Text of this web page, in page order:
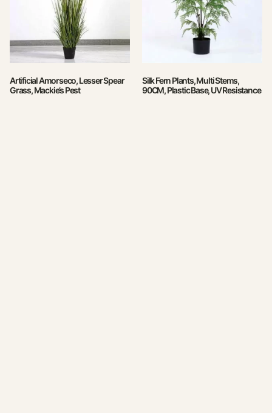
Artificial Amorseco, Lesser Spear
Grass, Mackie’s Pest
Silk Fern Plants, Multi Stems,
90CM, Plastic Base, UV Resistance